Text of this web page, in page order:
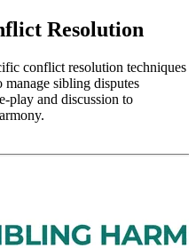
Resolution
conflict resolution techniques
sibling disputes
play and discussion to